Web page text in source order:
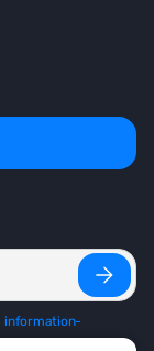
information-